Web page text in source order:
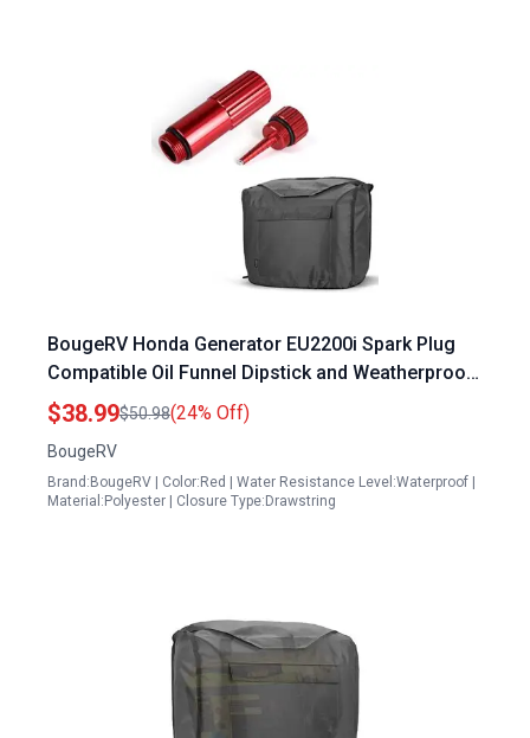
BougeRV Honda Generator EU2200i Spark Plug
Compatible Oil Funnel Dipstick and Weatherproof
Cover Bundle
$38.99$50.98(24% Off)
BougeRV
Brand:BougeRV | Color:Red | Water Resistance Level:Waterproof |
Material:Polyester | Closure Type:Drawstring